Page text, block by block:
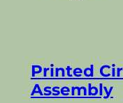
Printed
Assembly